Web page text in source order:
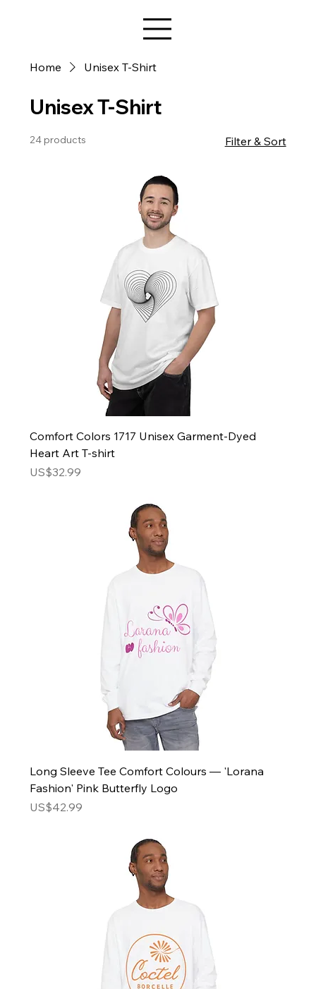
Home Unisex T-Shirt
Unisex T-Shirt
24 products Filter & Sort
Comfort Colors 1717 Unisex Garment-Dyed
Heart Art T-shirt
Price
US$32.99
Long Sleeve Tee Comfort Colours — 'Lorana
Fashion' Pink Butterfly Logo
Price
US$42.99